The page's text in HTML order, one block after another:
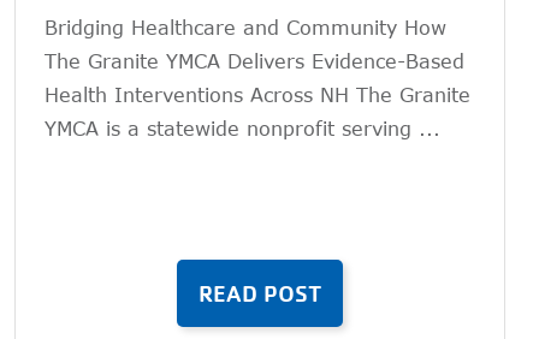
Bridging Healthcare and Community How
The Granite YMCA Delivers Evidence-Based
Health Interventions Across NH The Granite
YMCA is a statewide nonprofit serving ...
READ POST